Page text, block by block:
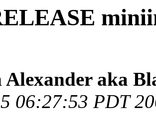
Alexander aka
06:27:53 PDT